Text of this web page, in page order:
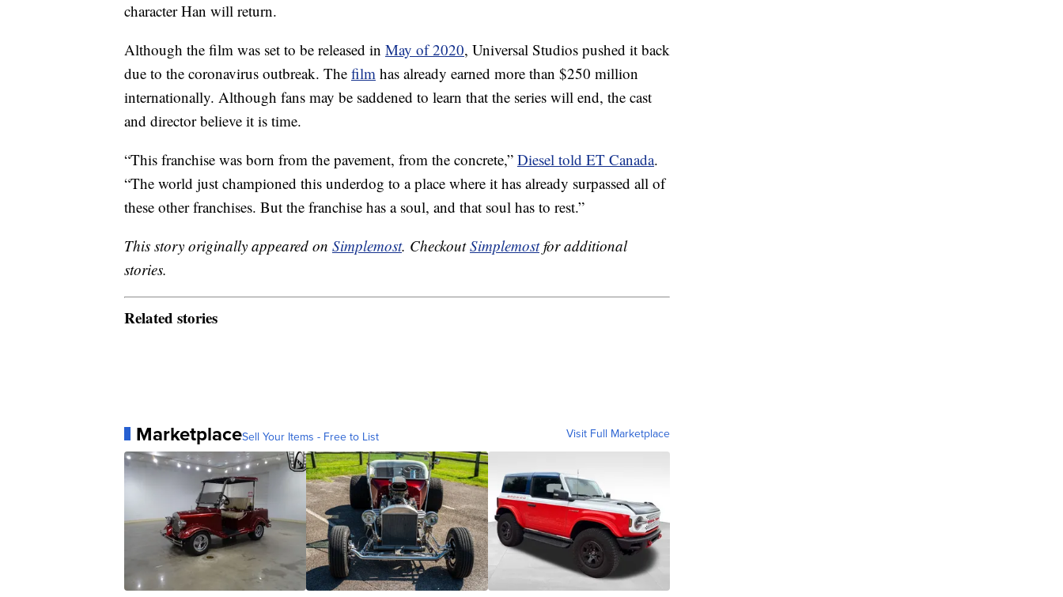
character Han will return.
Although the film was set to be released in May of 2020, Universal Studios pushed it back
due to the coronavirus outbreak. The film has already earned more than $250 million
internationally. Although fans may be saddened to learn that the series will end, the cast
and director believe it is time.
“This franchise was born from the pavement, from the concrete,” Diesel told ET Canada.
“The world just championed this underdog to a place where it has already surpassed all of
these other franchises. But the franchise has a soul, and that soul has to rest.”
This story originally appeared on Simplemost. CheckoutSimplemostfor additional
stories.
Related stories
MarketplaceSell Your Items - Free to List Visit Full Marketplace